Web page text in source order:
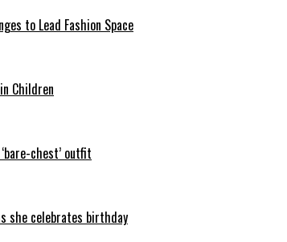
to Lead Fashion Space
Children
chest’ outfit
she celebrates birthday